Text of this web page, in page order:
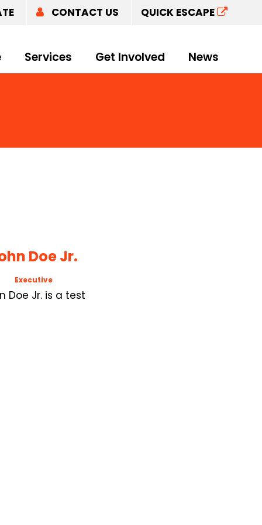
Services Get Involved News
CONTACT US QUICK ESCAPE
Doe Jr.
Executive
Doe Jr. is a test